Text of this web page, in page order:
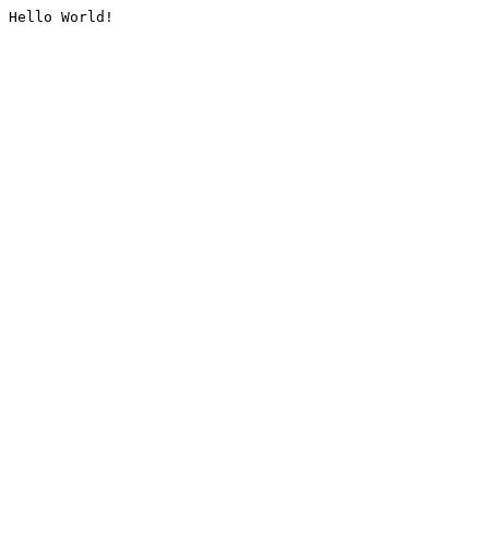
Hello World!